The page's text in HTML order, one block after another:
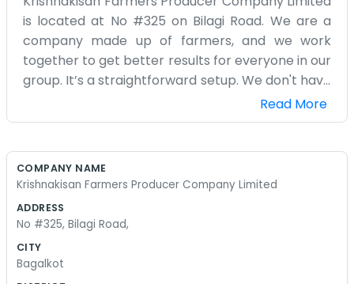
is located at No #325 on Bilagi Road. We are a
company made up of farmers, and we work
together to get better results for everyone in our
group. It’s a straightforward setup. We don't have
a big fancy building, just a place on the road
where we can meet and organize our produce.
money to middle agents. Every day someone
their harvest or some trouble they are having
with equipment or advice on what seeds to use.
Read More
COMPANY NAME
Krishnakisan Farmers Producer Company Limited
ADDRESS
No #325, Bilagi Road,
CITY
Bagalkot